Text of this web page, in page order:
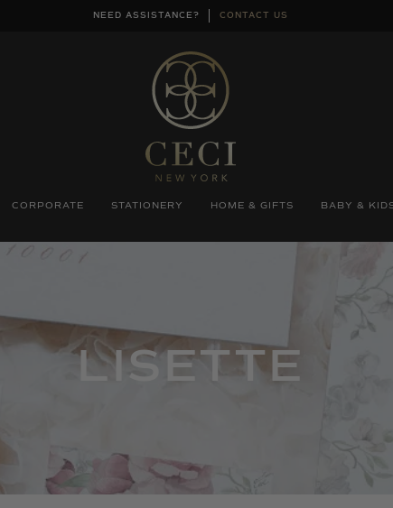
NEED ASSISTANCE? CONTACT US
CORPORATE STATIONERY HOME & GIFTS BABY &
LISETTE